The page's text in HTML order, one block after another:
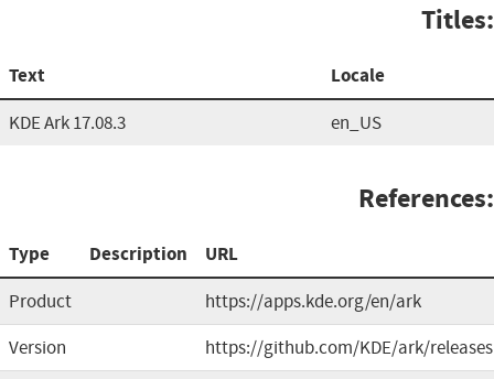
Titles:
Text Locale
KDE Ark 17.08.3 en_US
References:
Type Description URL
Product
https://apps.kde.org/en/ark
Version
https://github.com/KDE/ark/releases